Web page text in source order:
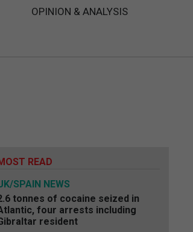
OPINION & ANALYSIS
READ
SPAIN NEWS
tonnes of cocaine seized in
four arrests including
resident